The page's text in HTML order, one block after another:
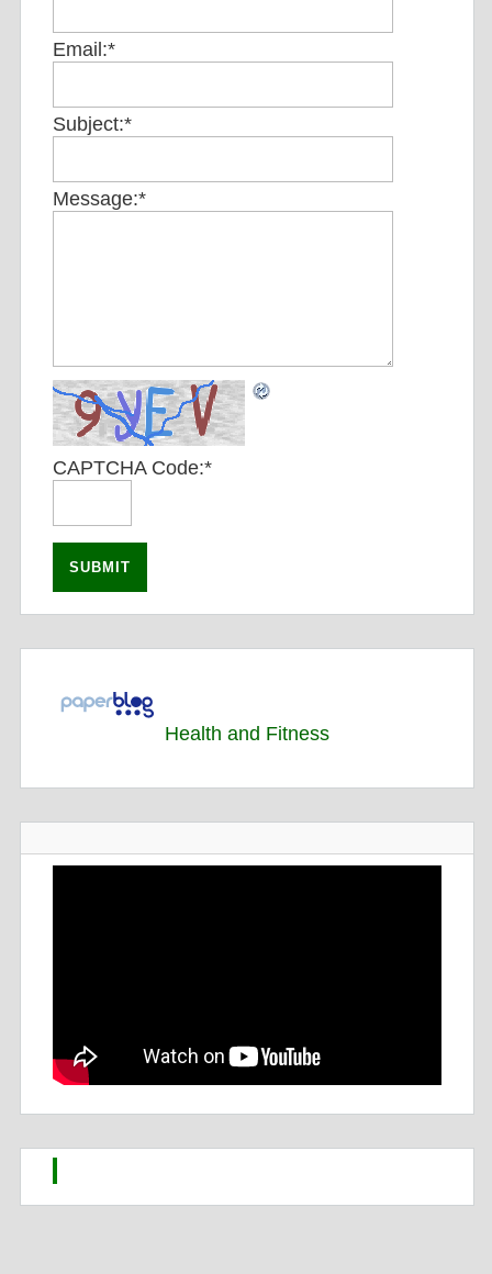
Email:*
Subject:*
Message:*
CAPTCHA Code:*
Health and Fitness